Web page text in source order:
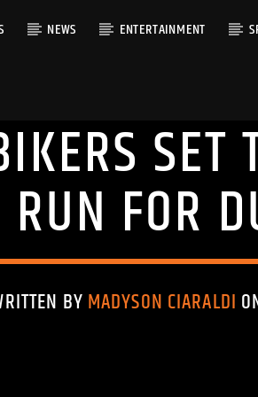
NEWS ENTERTAINMENT
RUN FOR
BYMADYSON CIARALDI